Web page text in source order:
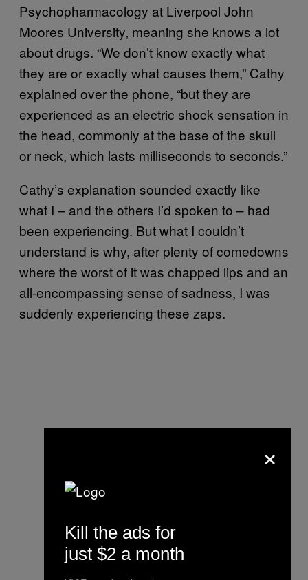
Psychopharmacology at Liverpool John
Moores University, meaning she knows a lot
about drugs. “We don’t know exactly what
they are or exactly what causes them,” Cathy
explained over the phone, “but they are
experienced as an electric shock sensation in
the head, commonly at the base of the skull
or neck, which lasts milliseconds to seconds.”
Cathy’s explanation sounded exactly like
what I – and the others I’d spoken to – had
been experiencing. But what I couldn’t
understand is why, after plenty of comedowns
where the worst of it was chapped lips and an
all-encompassing sense of sadness, I was
suddenly experiencing these zaps.
×
Kill the ads for
just $2 a month